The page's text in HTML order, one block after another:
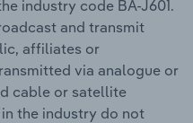
industry code BA-J601.
and transmit
affiliates or
via analogue or
cable or satellite
the industry do not